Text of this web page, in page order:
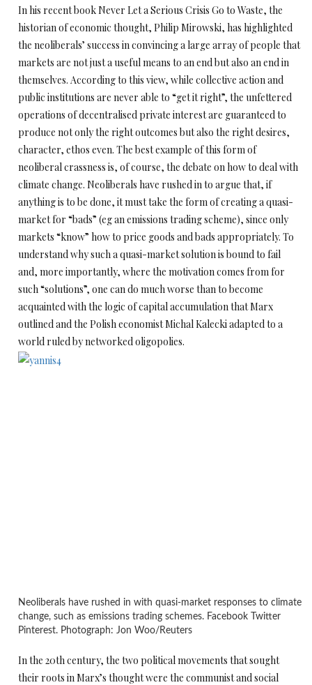
In his recent book Never Let a Serious Crisis Go to Waste, the
historian of economic thought, Philip Mirowski, has highlighted
the neoliberals’ success in convincing a large array of people that
markets are not just a useful means to an end but also an end in
themselves. According to this view, while collective action and
public institutions are never able to “get it right”, the unfettered
operations of decentralised private interest are guaranteed to
produce not only the right outcomes but also the right desires,
character, ethos even. The best example of this form of
neoliberal crassness is, of course, the debate on how to deal with
climate change. Neoliberals have rushed in to argue that, if
anything is to be done, it must take the form of creating a quasi-
market for “bads” (eg an emissions trading scheme), since only
markets “know” how to price goods and bads appropriately. To
understand why such a quasi-market solution is bound to fail
and, more importantly, where the motivation comes from for
such “solutions”, one can do much worse than to become
acquainted with the logic of capital accumulation that Marx
outlined and the Polish economist Michal Kalecki adapted to a
world ruled by networked oligopolies.
Neoliberals have rushed in with quasi-market responses to climate
change, such as emissions trading schemes. Facebook Twitter
Pinterest. Photograph: Jon Woo/Reuters
In the 20th century, the two political movements that sought
their roots in Marx’s thought were the communist and social